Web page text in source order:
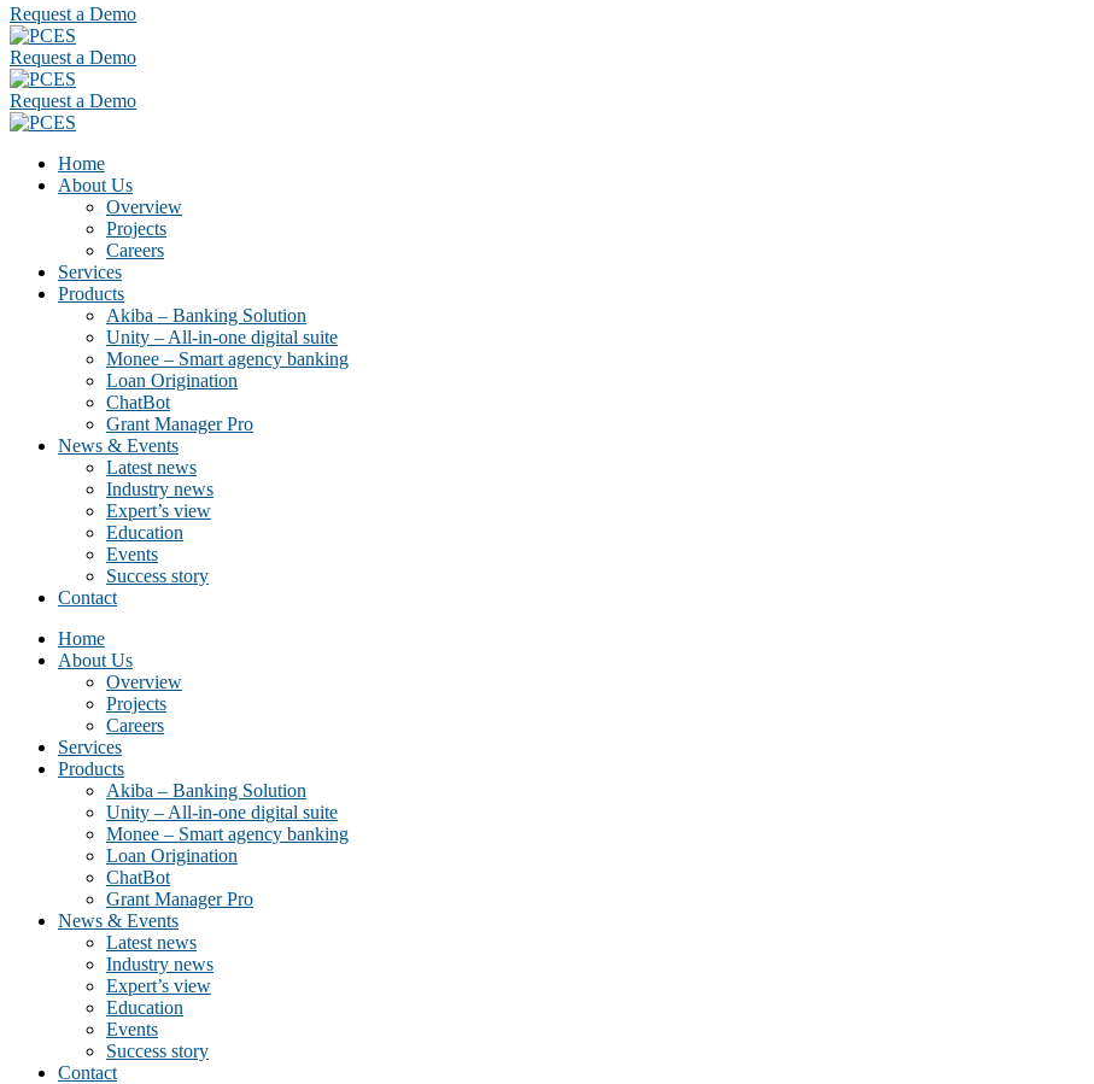
Request a Demo
Request a Demo
Request a Demo
Home
About Us
Overview
Projects
Careers
Services
Products
Akiba – Banking Solution
Unity – All-in-one digital suite
Monee – Smart agency banking
Loan Origination
ChatBot
Grant Manager Pro
News & Events
Latest news
Industry news
Expert’s view
Education
Events
Success story
Contact
Home
About Us
Overview
Projects
Careers
Services
Products
Akiba – Banking Solution
Unity – All-in-one digital suite
Monee – Smart agency banking
Loan Origination
ChatBot
Grant Manager Pro
News & Events
Latest news
Industry news
Expert’s view
Education
Events
Success story
Contact